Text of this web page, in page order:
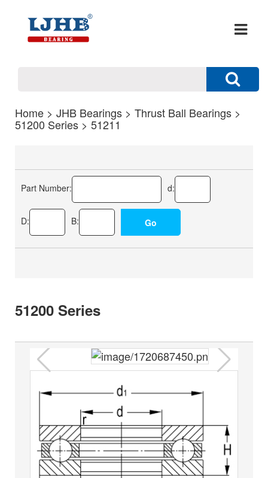
Home > JHB Bearings > Thrust Ball Bearings >
51200 Series > 51211
Part Number: d:
D: B:
51200 Series